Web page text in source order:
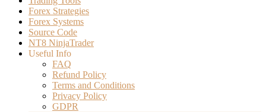
Forex Strategies
Forex Systems
Source Code
NT8 NinjaTrader
Useful Info
FAQ
Refund Policy
Terms and Conditions
Privacy Policy
GDPR